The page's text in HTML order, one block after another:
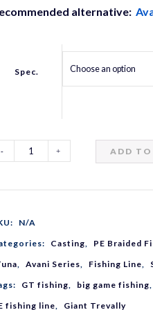
alternative:
Spec.
ADD TO
N/A
Casting, PE Braided
, Avani Series, Fishing Line,
GT fishing, big game fishing,
fishing line, Giant Trevally